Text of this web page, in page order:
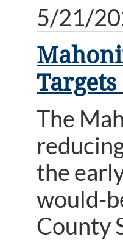
5/21/
The
the
would-
County